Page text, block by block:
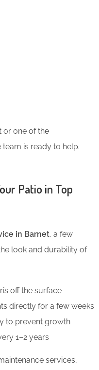
or one of the
is ready to help.
Patio in Top
in Barnet, a few
look and durability of
off the surface
directly for a few weeks
to prevent growth
1–2 years
services,